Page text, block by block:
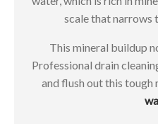
scale that narrows
This mineral buildup
Professional drain
and flush out this tough